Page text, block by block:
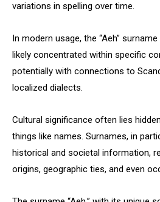
variations in spelling over time.
In modern usage, the “Aeh”
likely concentrated within specific
potentially with connections to
localized dialects.
Cultural significance often lies
things like names. Surnames, in
historical and societal information,
origins, geographic ties, and even